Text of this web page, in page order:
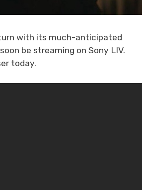
with its much-anticipated
be streaming on Sony LIV.
today.